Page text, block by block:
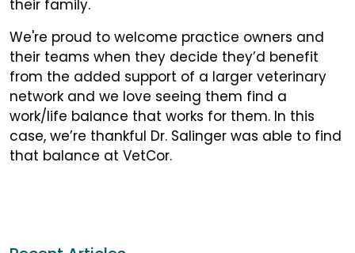
their family.
We're proud to welcome practice owners and
their teams when they decide they’d benefit
from the added support of a larger veterinary
network and we love seeing them find a
work/life balance that works for them. In this
case, we’re thankful Dr. Salinger was able to find
that balance at VetCor.